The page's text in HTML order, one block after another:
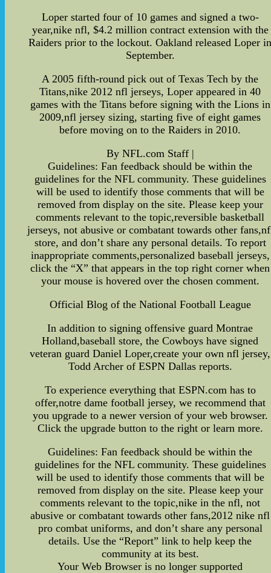
Loper started four of 10 games and signed a two-
year,nike nfl, $4.2 million contract extension with the
Raiders prior to the lockout. Oakland released Loper
September.
A 2005 fifth-round pick out of Texas Tech by the
Titans,nike 2012 nfl jerseys, Loper appeared in 40
games with the Titans before signing with the Lions in
2009,nfl jersey sizing, starting five of eight games
before moving on to the Raiders in 2010.
By NFL.com Staff |
Guidelines: Fan feedback should be within the
guidelines for the NFL community. These guidelines
will be used to identify those comments that will be
removed from display on the site. Please keep your
comments relevant to the topic,reversible basketball
jerseys, not abusive or combatant towards other
store, and don’t share any personal details. To report
inappropriate comments,personalized baseball jerseys,
click the “X” that appears in the top right corner when
your mouse is hovered over the chosen comment.
Official Blog of the National Football League
In addition to signing offensive guard Montrae
Holland,baseball store, the Cowboys have signed
veteran guard Daniel Loper,create your own nfl jersey,
Todd Archer of ESPN Dallas reports.
To experience everything that ESPN.com has to
offer,notre dame football jersey, we recommend that
you upgrade to a newer version of your web browser.
Click the upgrade button to the right or learn more.
Guidelines: Fan feedback should be within the
guidelines for the NFL community. These guidelines
will be used to identify those comments that will be
removed from display on the site. Please keep your
comments relevant to the topic,nike in the nfl, not
abusive or combatant towards other fans,2012 nike nfl
pro combat uniforms, and don’t share any personal
details. Use the “Report” link to help keep the
community at its best.
Your Web Browser is no longer supported